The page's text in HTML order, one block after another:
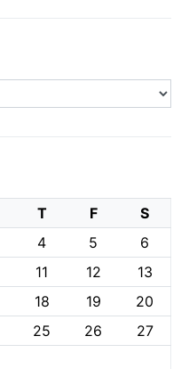
T F
S
4 5
6
11 12
13
18 19
20
25 26
27